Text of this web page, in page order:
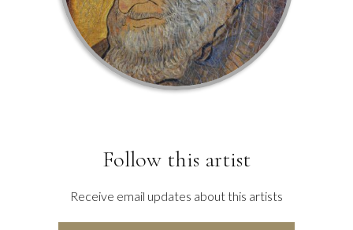
Follow this artist
Receive email updates about this artists